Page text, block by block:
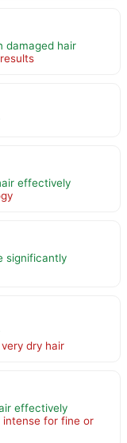
damaged hair
effectively
significantly
dry hair
effectively
for fine or